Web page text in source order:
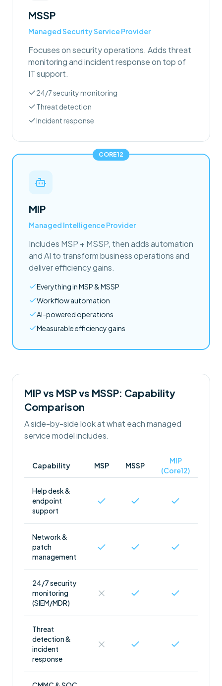
MSSP
Managed Security Service Provider
Focuses on security operations. Adds threat
monitoring and incident response on top of
IT support.
24/7 security monitoring
Threat detection
Incident response
CORE12
MIP
Managed Intelligence Provider
Includes MSP + MSSP, then adds automation
and AI to transform business operations and
deliver efficiency gains.
Everything in MSP & MSSP
Workflow automation
AI-powered operations
Measurable efficiency gains
MIP vs MSP vs MSSP: Capability
Comparison
A side-by-side look at what each managed
service model includes.
Capability MSP MSSP
MIP
(Core12)
Help desk &
endpoint
support
Network &
patch
management
24/7 security
monitoring
(SIEM/MDR)
Threat
detection &
incident
response